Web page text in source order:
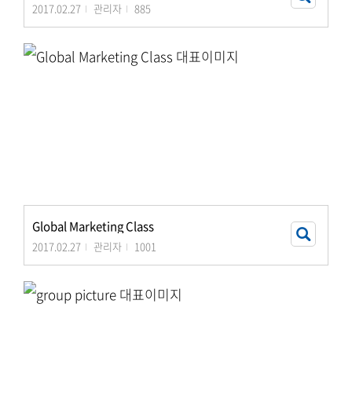
2017.02.27 관리자 885
Global Marketing Class
2017.02.27 관리자 1001